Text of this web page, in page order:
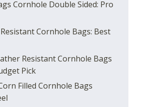
Cornhole Double Sided: Pro
Cornhole Bags: Best
Resistant Cornhole Bags
Pick
Filled Cornhole Bags